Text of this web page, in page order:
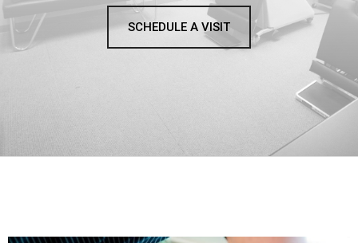
SCHEDULE A VISIT